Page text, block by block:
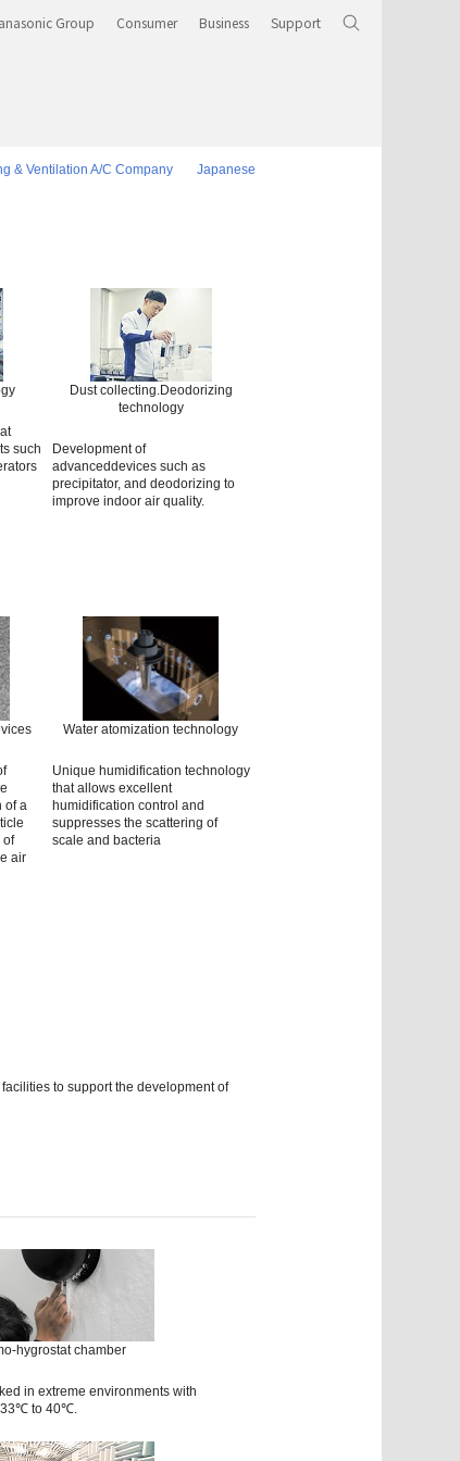
Group Consumer Business Support
& Ventilation A/C Company Japanese
such
Dust collecting.Deodorizing
technology
Development of
advanceddevices such as
precipitator, and deodorizing to
improve indoor air quality.
of a
of
air
Water atomization technology
Unique humidification technology
that allows excellent
humidification control and
suppresses the scattering of
scale and bacteria
to support the development of
hygrostat chamber
in extreme environments with
33℃ to 40℃.